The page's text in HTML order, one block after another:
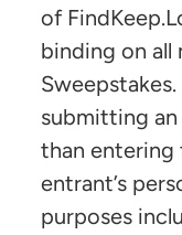
of
binding on
submitting
than entering
entrant’s
purposes